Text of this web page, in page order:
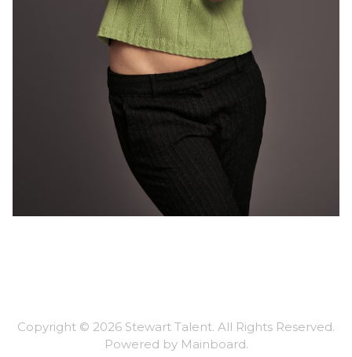
Copyright © 2026 Stewart Talent. All Rights Reserved.
Powered by Mainboard.